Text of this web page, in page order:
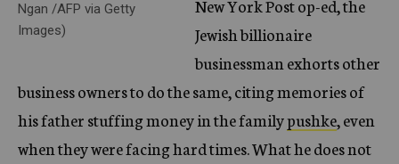
Ngan /AFP via Getty
Images)
New York Post op-ed, the
Jewish billionaire
businessman exhorts other
business owners to do the same, citing memories of
his father stuffing money in the familypushke, even
when they were facing hard times. What he does not